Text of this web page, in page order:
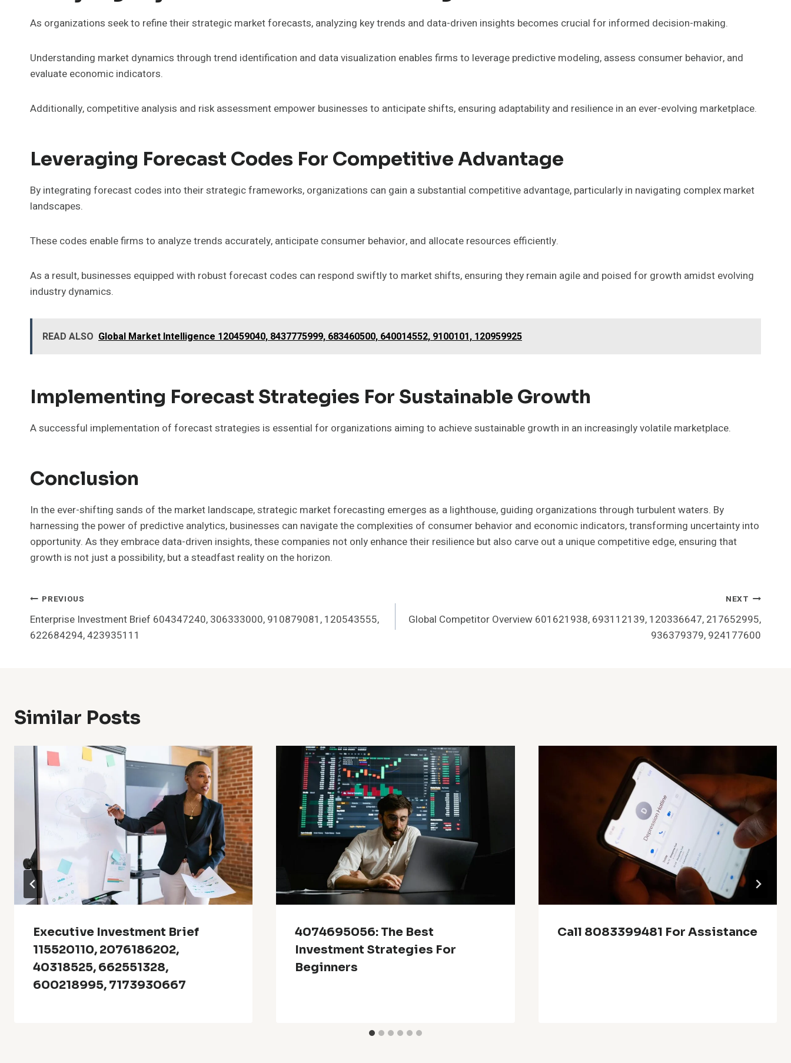
As organizations seek to refine their strategic market forecasts, analyzing key trends and data-driven insights becomes crucial for informed decision-making.
Understanding market dynamics through trend identification and data visualization enables firms to leverage predictive modeling, assess consumer behavior, and
evaluate economic indicators.
Additionally, competitive analysis and risk assessment empower businesses to anticipate shifts, ensuring adaptability and resilience in an ever-evolving marketplace.
Leveraging Forecast Codes For Competitive Advantage
By integrating forecast codes into their strategic frameworks, organizations can gain a substantial competitive advantage, particularly in navigating complex market
landscapes.
These codes enable firms to analyze trends accurately, anticipate consumer behavior, and allocate resources efficiently.
As a result, businesses equipped with robust forecast codes can respond swiftly to market shifts, ensuring they remain agile and poised for growth amidst evolving
industry dynamics.
READ ALSO Global Market Intelligence 120459040, 8437775999, 683460500, 640014552, 9100101, 120959925
Implementing Forecast Strategies For Sustainable Growth
A successful implementation of forecast strategies is essential for organizations aiming to achieve sustainable growth in an increasingly volatile marketplace.
Conclusion
In the ever-shifting sands of the market landscape, strategic market forecasting emerges as a lighthouse, guiding organizations through turbulent waters. By
harnessing the power of predictive analytics, businesses can navigate the complexities of consumer behavior and economic indicators, transforming uncertainty into
opportunity. As they embrace data-driven insights, these companies not only enhance their resilience but also carve out a unique competitive edge, ensuring that
growth is not just a possibility, but a steadfast reality on the horizon.
Post
Navigation
PREVIOUS
Enterprise Investment Brief 604347240, 306333000, 910879081, 120543555,
622684294, 423935111
NEXT
Global Competitor Overview 601621938, 693112139, 120336647, 217652995,
936379379, 924177600
Similar Posts
Executive Investment Brief
115520110, 2076186202,
40318525, 662551328,
600218995, 7173930667
4074695056: The Best
Investment Strategies For
Beginners
Call 8083399481 For Assistance